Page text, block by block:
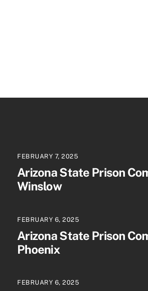
FEBRUARY 7, 2025
Arizona State Prison
Winslow
FEBRUARY 6, 2025
Arizona State Prison
Phoenix
FEBRUARY 6, 2025